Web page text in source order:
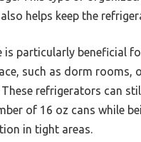
helps keep the
is particularly beneficial
such as dorm rooms,
refrigerators can
of 16 oz cans while
in tight areas.